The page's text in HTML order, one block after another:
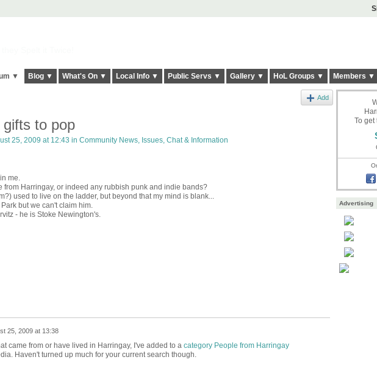
▼ Blog ▼ What's On ▼ Local Info ▼ Public Servs ▼ Gallery ▼ HoL Groups ▼ Members ▼
Add
to pop
25, 2009 at 12:43 in Community News, Issues, Chat & Information
me.
from Harringay, or indeed any rubbish punk and indie bands?
used to live on the ladder, but beyond that my mind is blank...
but we can't claim him.
- he is Stoke Newington's.
25, 2009 at 13:38
came from or have lived in Harringay, I've added to a category People from Harringay
Haven't turned up much for your current search though.
To get
Advertising